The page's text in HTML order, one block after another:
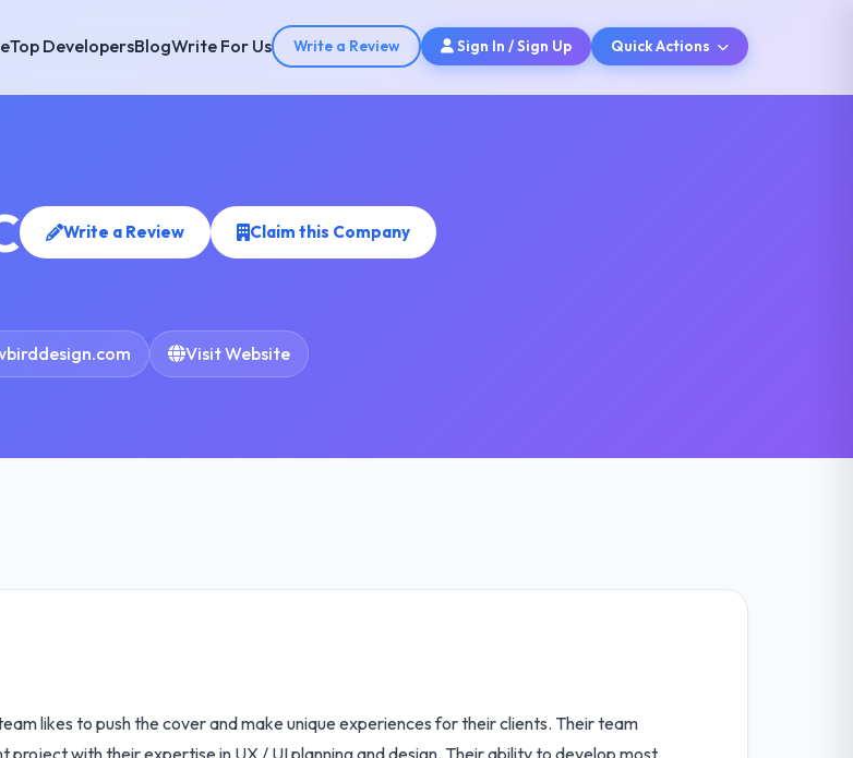
Top DevelopersBlogWrite For Us Write a Review Sign In / Sign Up Quick Actions
Write a Review Claim this Company
Visit Website
likes to push the cover and make unique experiences for their clients. Their team
with their expertise in UX / UI planning and design. Their ability to develop most